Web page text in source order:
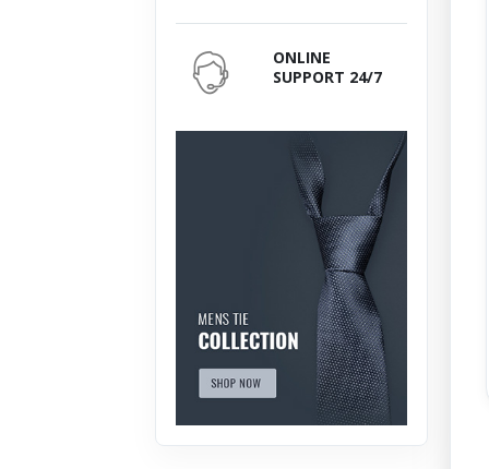
ONLINE
SUPPORT 24/7